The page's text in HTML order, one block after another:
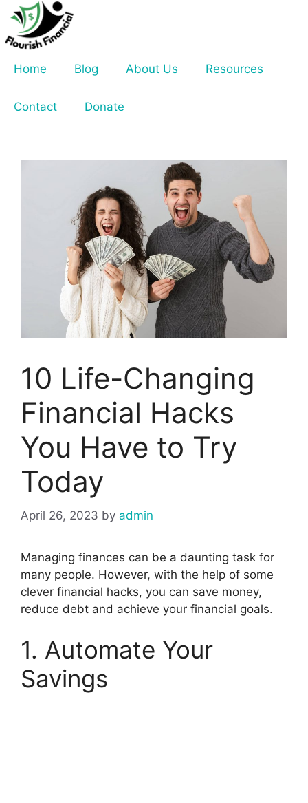
Skip
content
Home
Blog About Us Resources
Contact Donate
10 Life-Changing
Financial Hacks
You Have to Try
Today
April 26, 2023 by admin
Managing finances can be a daunting task for
many people. However, with the help of some
clever financial hacks, you can save money,
reduce debt and achieve your financial goals.
1. Automate Your
Savings